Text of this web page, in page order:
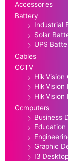
Accessories
Battery
Industrial
Solar
UPS
Cables
CCTV
Hik Vision
Hik Vision
Hik Vision
Computers
Business
Education
Graphic
I3